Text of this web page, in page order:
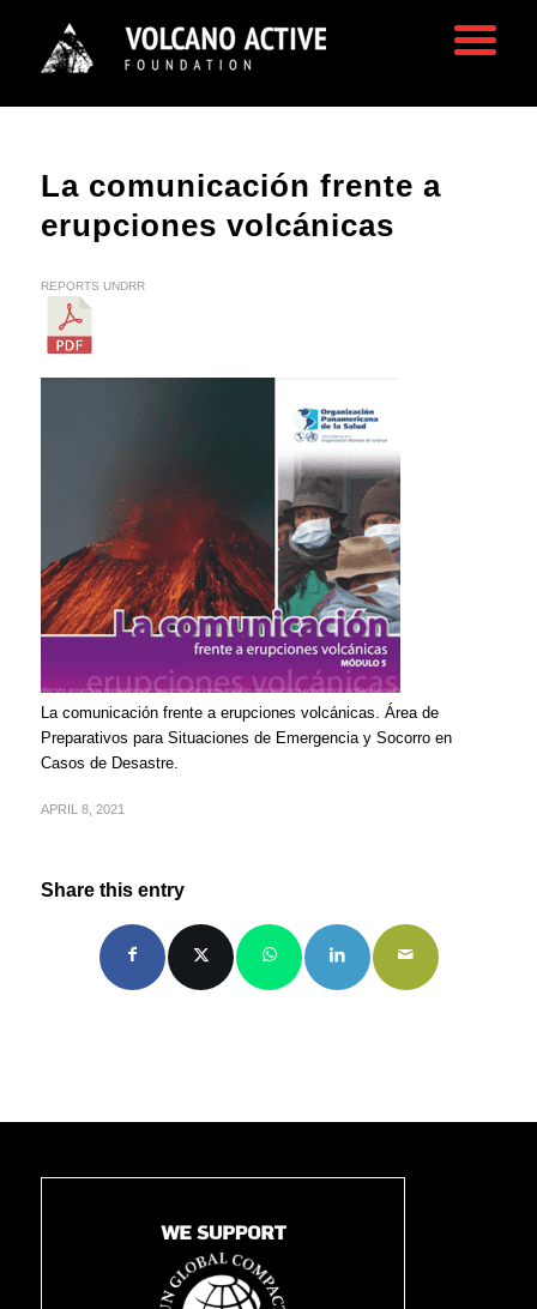
La comunicación frente a
erupciones volcánicas
REPORTS UNDRR
La comunicación frente a erupciones volcánicas. Área de
Preparativos para Situaciones de Emergencia y Socorro en
Casos de Desastre.
APRIL 8, 2021
Share this entry